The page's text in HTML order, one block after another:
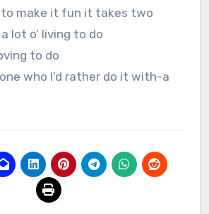
to make it fun it takes two
lot o’ living to do
to do
who I’d rather do it with-a